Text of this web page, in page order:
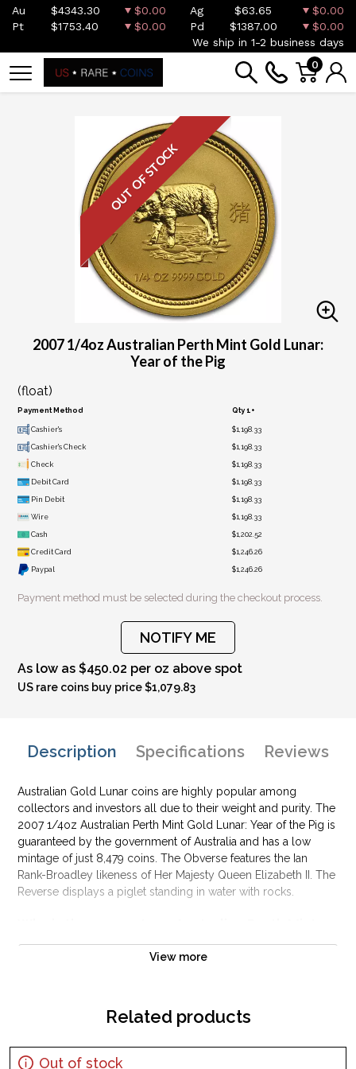
Au $4343.30 $0.00 Ag $63.65
$0.00
Pt
$1753.40 $0.00 Pd $1387.00
$0.00
We ship in 1-2 business days
0
OUT OF STOCK
2007 1/4oz Australian Perth Mint Gold Lunar:
Year of the Pig
(float)
Payment Method Qty 1+
Cashier's $1,198.33
Cashier's Check $1,198.33
Check $1,198.33
Debit Card $1,198.33
Pin Debit $1,198.33
Wire $1,198.33
Cash $1,202.52
Credit Card $1,246.26
Paypal $1,246.26
Payment method must be selected during the checkout process.
NOTIFY ME
As low as $450.02 per oz above spot
US rare coins buy price $1,079.83
Description Specifications Reviews
Australian Gold Lunar coins are highly popular among
collectors and investors all due to their weight and purity. The
2007 1/4oz Australian Perth Mint Gold Lunar: Year of the Pig is
guaranteed by the government of Australia and has a low
mintage of just 8,479 coins. The Obverse features the Ian
Rank-Broadley likeness of Her Majesty Queen Elizabeth II. The
Reverse displays a piglet standing in water with rocks.
Gold Lunar: Year of the Pig popular?
Backed and guaranteed by the Australian government
View more
Related products
Out of stock